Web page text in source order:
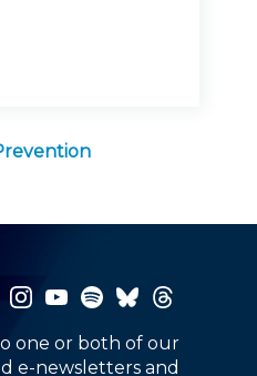
one or both of our
e-newsletters and